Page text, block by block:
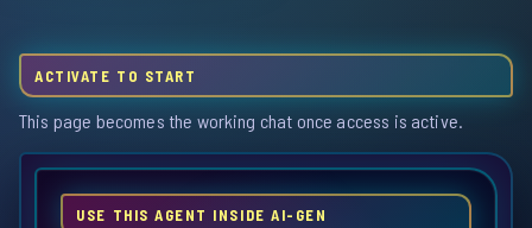
ACTIVATE TO START
This page becomes the working chat once access is active.
USE THIS AGENT INSIDE AI-GEN